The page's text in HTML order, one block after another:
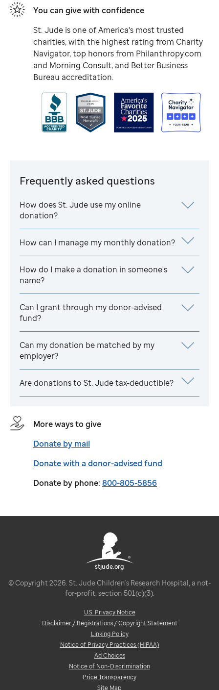
You can give with confidence
St. Jude is one of America's most trusted
charities, with the highest rating from Charity
Navigator, top honors from Philanthropy.com
and Morning Consult, and Better Business
Bureau accreditation.
Frequently asked questions
How doesSt. Jude use my online
donation?
How can I manage my monthly donation?
How do I make a donation in someone's
name?
Can I grant through my donor-advised
fund?
Can my donation be matched by my
employer?
Are donations to St. Judetax-deductible?
More ways to give
Donate by mail
Donate with a donor-advised fund
Donate by phone: 800-805-5856
stjude.org
© Copyright 2026. St. Jude Children's Research Hospital, a not-
for-profit, section 501(c)(3).
U.S. Privacy Notice
Disclaimer / Registrations / Copyright Statement
Linking Policy
Notice of Privacy Practices (HIPAA)
Ad Choices
Notice of Non-Discrimination
Price Transparency
Site Map